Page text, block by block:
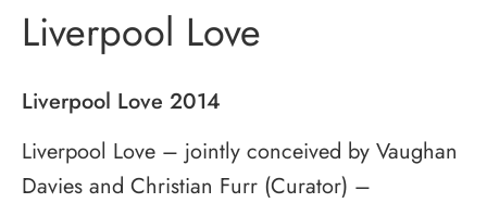
Liverpool Love
Liverpool Love 2014
Liverpool Love – jointly conceived by Vaughan
Davies and Christian Furr (Curator) –